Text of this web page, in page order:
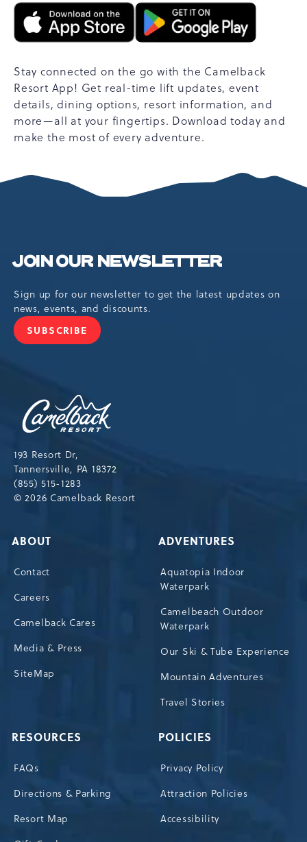
Stay connected on the go with the Camelback
Resort App! Get real-time lift updates, event
details, dining options, resort information, and
more—all at your fingertips. Download today and
make the most of every adventure.
JOIN OUR NEWSLETTER
Sign up for our newsletter to get the latest updates on
news, events, and discounts.
SUBSCRIBE
JOIN
193 Resort Dr,
Tannersville, PA 18372
(855) 515-1283
© 2026 Camelback Resort
ABOUT
Contact
Careers
Camelback Cares
Media & Press
SiteMap
ADVENTURES
Aquatopia Indoor
Waterpark
Camelbeach Outdoor
Waterpark
Our Ski & Tube Experience
Mountain Adventures
Travel Stories
RESOURCES
FAQs
Directions & Parking
Resort Map
POLICIES
Privacy Policy
Attraction Policies
Accessibility